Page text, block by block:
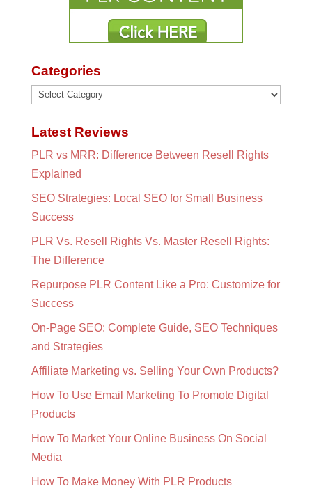
Categories
Categories
Latest Reviews
PLR vs MRR: Difference Between Resell Rights
Explained
SEO Strategies: Local SEO for Small Business
Success
PLR Vs. Resell Rights Vs. Master Resell Rights:
The Difference
Repurpose PLR Content Like a Pro: Customize for
Success
On-Page SEO: Complete Guide, SEO Techniques
and Strategies
Affiliate Marketing vs. Selling Your Own Products?
How To Use Email Marketing To Promote Digital
Products
How To Market Your Online Business On Social
Media
How To Make Money With PLR Products